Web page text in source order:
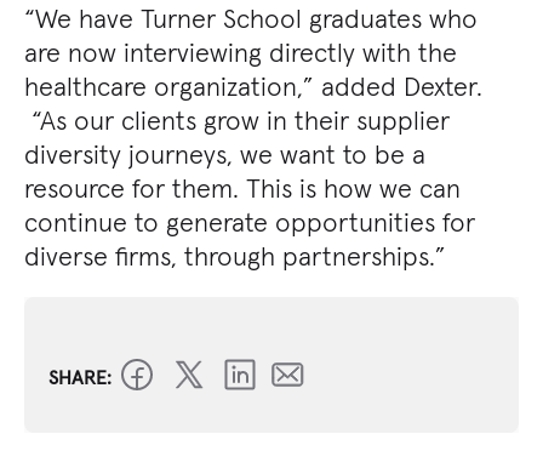
“We have Turner School graduates who
are now interviewing directly with the
healthcare organization,” added Dexter.
“As our clients grow in their supplier
diversity journeys, we want to be a
resource for them. This is how we can
continue to generate opportunities for
diverse firms, through partnerships.”
SHARE: